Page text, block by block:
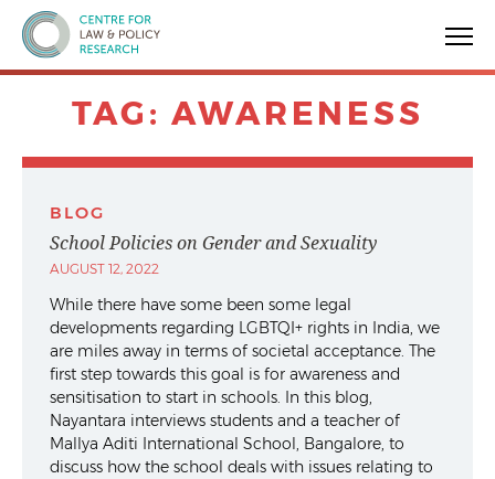
Centre for Law & Policy Research
TAG:AWARENESS
BLOG
School Policies on Gender and Sexuality
AUGUST 12, 2022
While there have some been some legal
developments regarding LGBTQI+ rights in India, we
are miles away in terms of societal acceptance. The
first step towards this goal is for awareness and
sensitisation to start in schools. In this blog,
Nayantara interviews students and a teacher of
Mallya Aditi International School, Bangalore, to
discuss how the school deals with issues relating to